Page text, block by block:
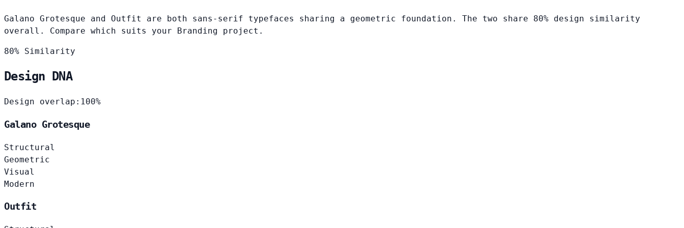
Galano Grotesque and Outfit are both sans-serif typefaces sharing a geometric foundation. The two share 80% design similarity
overall. Compare which suits your Branding project.
80% Similarity
Design DNA
Design overlap: 100%
Galano Grotesque
Structural
Geometric
Visual
Modern
Outfit